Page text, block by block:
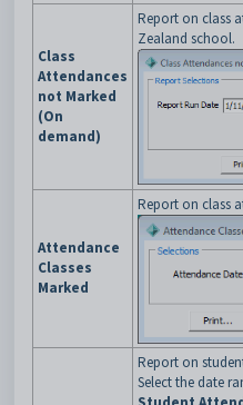
Class
Attendances
not Marked
(On
demand)
Report on class
Zealand school.
Attendance
Classes
Marked
Report on class
Report on
Select the date